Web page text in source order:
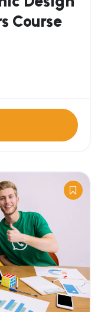
Course